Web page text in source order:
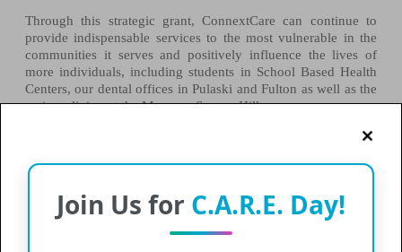
Through this strategic grant, ConnextCare can continue to
provide indispensable services to the most vulnerable in the
communities it serves and positively influence the lives of
more individuals, including students in School Based Health
Centers, our dental offices in Pulaski and Fulton as well as the
patients living at the Manor at Seneca Hill.
This grant money will assist in expanding our dental program
based dental programs.
“ConnextCare is thrilled to be a recipient of the Delta Dental
Community Care Foundation Grant for the third year in a row.
The money received from this grant has been vital in bringing
Join Us for C.A.R.E. Day!